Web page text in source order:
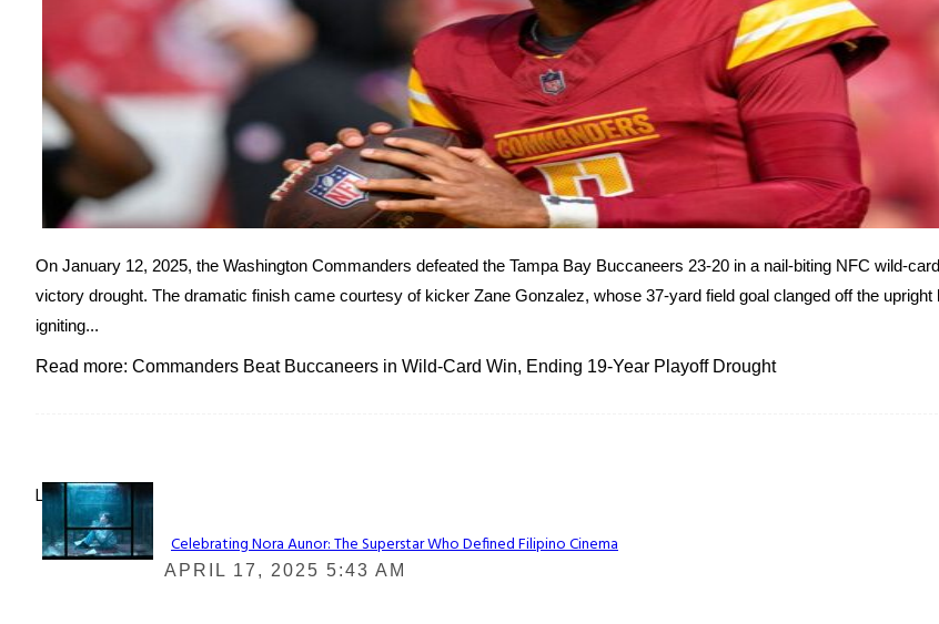
On January 12, 2025, the Washington Commanders defeated the Tampa Bay Buccaneers 23-20 in a nail-biting NFC wild-
victory drought. The dramatic finish came courtesy of kicker Zane Gonzalez, whose 37-yard field goal clanged off the
igniting...
Read more: Commanders Beat Buccaneers in Wild-Card Win, Ending 19-Year Playoff Drought
Lovin' it!
Section
Celebrating Nora Aunor: The Superstar Who Defined Filipino Cinema
APRIL 17, 2025 5:43 AM